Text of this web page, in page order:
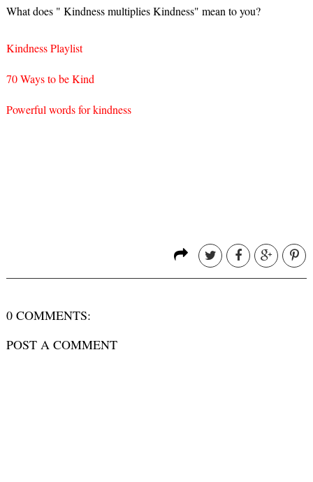
What does " Kindness multiplies Kindness" mean to you?
Kindness Playlist
70 Ways to be Kind
Powerful words for kindness
0 COMMENTS:
POST A COMMENT